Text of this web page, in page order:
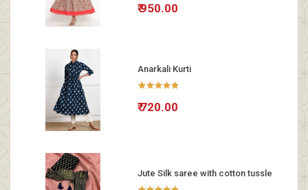
₹ 950.00
Anarkali Kurti
₹ 720.00
Jute Silk saree with cotton tussle